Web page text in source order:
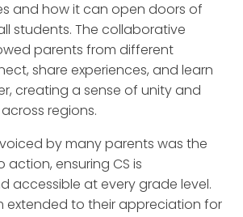
and how it can open doors of
students. The collaborative
parents from different
share experiences, and learn
creating a sense of unity and
regions.
by many parents was the
ensuring CS is
accessible at every grade level.
extended to their appreciation for